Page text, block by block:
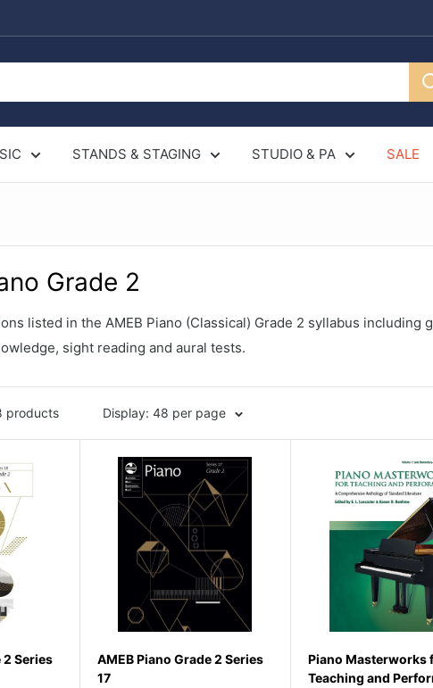
STANDS & STAGING STUDIO & PA SALE
Grade 2
listed in the AMEB Piano (Classical) Grade 2 syllabus including
sight reading and aural tests.
products Display: 48 per page
2 Series
AMEB Piano Grade 2 Series
17
Piano Masterworks
Teaching and